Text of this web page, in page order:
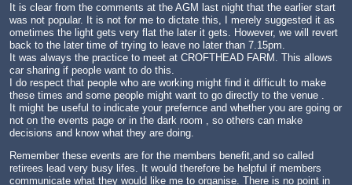
It is clear from the comments at the AGM last night that the earlier start
was not popular. It is not for me to dictate this, I merely suggested it as
ometimes the light gets very flat the later it gets. However, we will revert
back to the later time of trying to leave no later than 7.15pm.
It was always the practice to meet at CROFTHEAD FARM. This allows
car sharing if people want to do this.
I do respect that people who are working might find it difficult to make
these times and some people might want to go directly to the venue .
It might be useful to indicate your prefernce and whether you are going or
not on the events page or in the dark room , so others can make
decisions and know what they are doing.
Remember these events are for the members benefit,and so called
retirees lead very busy lifes. It would therefore be helpful if members
communicate what they would like me to organise. There is no point in